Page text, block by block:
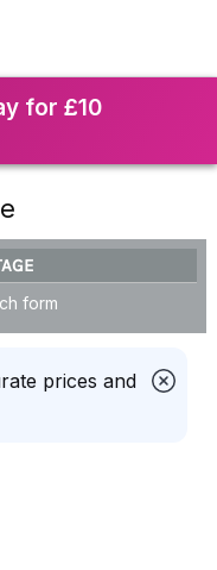
for £10
form
prices and